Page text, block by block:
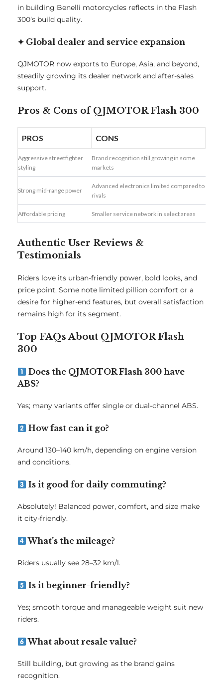
in building Benelli motorcycles reflects in the Flash
300’s build quality.
✦ Global dealer and service expansion
QJMOTOR now exports to Europe, Asia, and beyond,
steadily growing its dealer network and after-sales
support.
Pros & Cons of QJMOTOR Flash 300
PROS CONS
Aggressive streetfighter
styling
Brand recognition still growing in some
markets
Strong mid-range power
Advanced electronics limited compared to
rivals
Affordable pricing Smaller service network in select areas
Authentic User Reviews &
Testimonials
Riders love its urban-friendly power, bold looks, and
price point. Some note limited pillion comfort or a
desire for higher-end features, but overall satisfaction
remains high for its segment.
Top FAQs About QJMOTOR Flash
300
Does the QJMOTOR Flash 300 have
ABS?
Yes; many variants offer single or dual-channel ABS.
How fast can it go?
Around 130–140 km/h, depending on engine version
and conditions.
Is it good for daily commuting?
Absolutely! Balanced power, comfort, and size make
it city-friendly.
What’s the mileage?
Riders usually see 28–32 km/l.
Is it beginner-friendly?
Yes; smooth torque and manageable weight suit new
riders.
What about resale value?
Still building, but growing as the brand gains
recognition.